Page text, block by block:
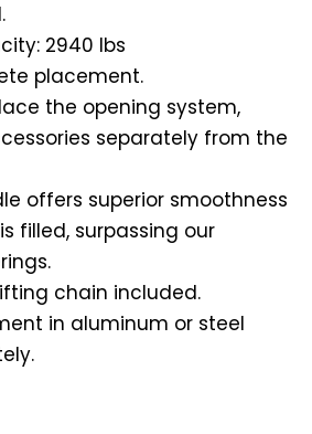
2940 lbs
placement.
the opening system,
separately from the
offers superior smoothness
filled, surpassing our
chain included.
in aluminum or steel